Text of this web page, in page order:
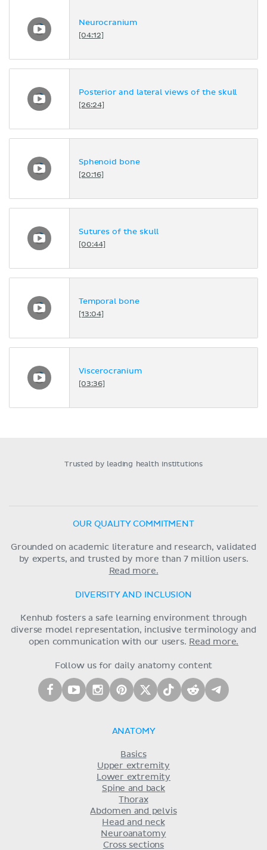
Neurocranium
[04:12]
Posterior and lateral views of the skull
[26:24]
Sphenoid bone
[20:16]
Sutures of the skull
[00:44]
Temporal bone
[13:04]
Viscerocranium
[03:36]
Trusted by leading health institutions
OUR QUALITY COMMITMENT
Grounded on academic literature and research, validated
by experts, and trusted by more than 7 million users.
Read more.
DIVERSITY AND INCLUSION
Kenhub fosters a safe learning environment through
diverse model representation, inclusive terminology and
open communication with our users. Read more.
Follow us for daily anatomy content
ANATOMY
Basics
Upper extremity
Lower extremity
Spine and back
Thorax
Abdomen and pelvis
Head and neck
Neuroanatomy
Cross sections